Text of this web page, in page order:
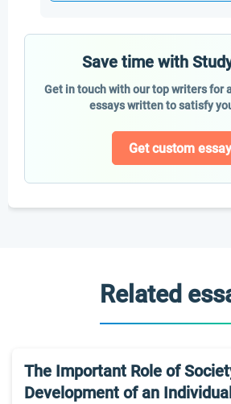
Save time with
Get in touch with our top writers for
essays written to satisfy
Get custom essay
Related
The Important Role of
Development of an